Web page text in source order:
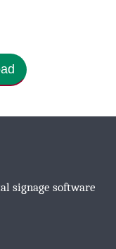
signage software